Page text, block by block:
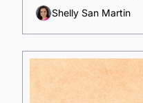
Shelly San Martin